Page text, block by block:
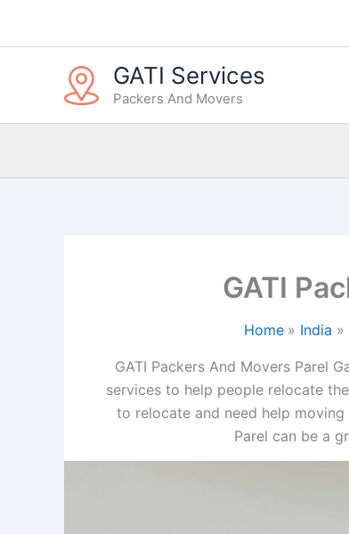
GATI Services
Packers And Movers
GATI
Home India
GATI Packers And Movers Parel
services to help people relocate
to relocate and need help
Parel can be a